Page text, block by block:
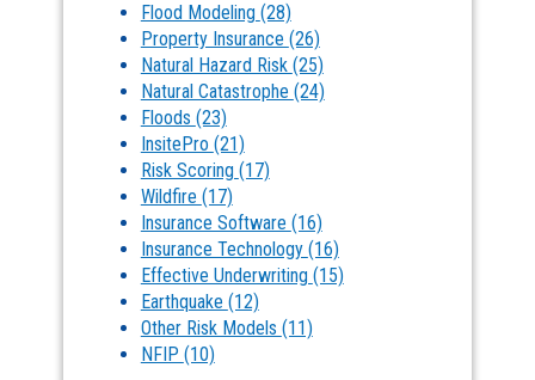
Flood Modeling (28)
Property Insurance (26)
Natural Hazard Risk (25)
Natural Catastrophe (24)
Floods (23)
InsitePro (21)
Risk Scoring (17)
Wildfire (17)
Insurance Software (16)
Insurance Technology (16)
Effective Underwriting (15)
Earthquake (12)
Other Risk Models (11)
NFIP (10)